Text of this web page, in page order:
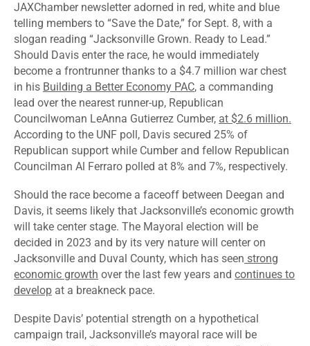
JAXChamber newsletter adorned in red, white and blue
telling members to “Save the Date,” for Sept. 8, with a
slogan reading “Jacksonville Grown. Ready to Lead.”
Should Davis enter the race, he would immediately
become a frontrunner thanks to a $4.7 million war chest
in his Building a Better Economy PAC, a commanding
lead over the nearest runner-up, Republican
Councilwoman LeAnna Gutierrez Cumber, at $2.6 million.
According to the UNF poll, Davis secured 25% of
Republican support while Cumber and fellow Republican
Councilman Al Ferraro polled at 8% and 7%, respectively.
Should the race become a faceoff between Deegan and
Davis, it seems likely that Jacksonville’s economic growth
will take center stage. The Mayoral election will be
decided in 2023 and by its very nature will center on
Jacksonville and Duval County, which has seen strong
economic growth over the last few years and continues to
develop at a breakneck pace.
Despite Davis’ potential strength on a hypothetical
campaign trail, Jacksonville’s mayoral race will be